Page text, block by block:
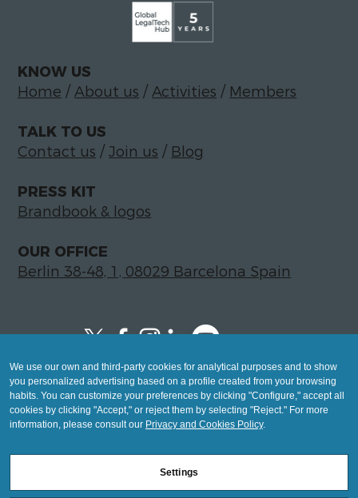
KNOW US
Home /About us /Activities / Members
TALK TO US
Contact us /Join us / Blog
PRESS KIT
Brandbook & logos
OUR OFFICE
Berlin 38-48, 1, 08029 Barcelona Spain
Copyright © 2026 Global LegalTech Hub
info@hublegaltech.com | Berlin 38-48, 1,
08029 Barcelona
© 2026 design by
Mashup
We use our own and third-party cookies for analytical purposes and to show
you personalized advertising based on a profile created from your browsing
habits. You can customize your preferences by clicking "Configure," accept all
cookies by clicking "Accept," or reject them by selecting "Reject." For more
information, please consult our Privacy and Cookies Policy.
Settings